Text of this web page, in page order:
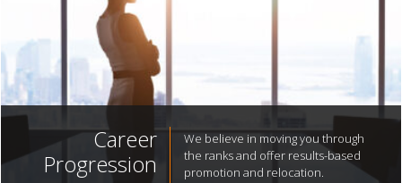
Career
Progression
We believe in moving you through
the ranks and offer results-based
promotion and relocation.